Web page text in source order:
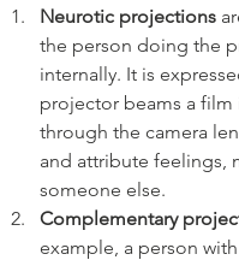
Neurotic projections
the person doing the
internally. It is
projector beams a
through the camera
and attribute feelings,
someone else.
Complementary
example, a person